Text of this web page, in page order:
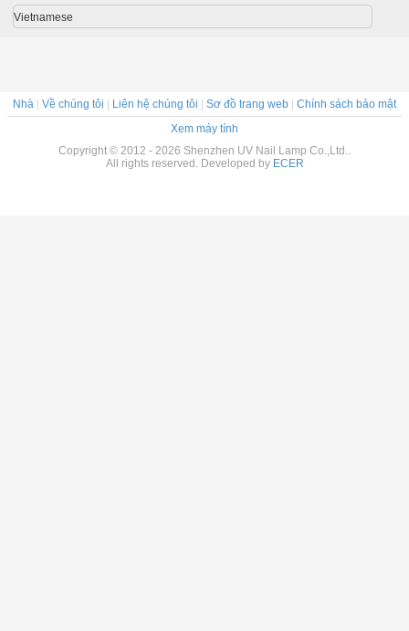
Vietnamese
Nhà Về chúng tôi Liên hệ chúng tôi Sơ đồ trang web
Chính sách bảo mật
Xem máy tính
Copyright © 2012 - 2026 Shenzhen UV Nail Lamp Co.,Ltd..
All rights reserved. Developed by ECER